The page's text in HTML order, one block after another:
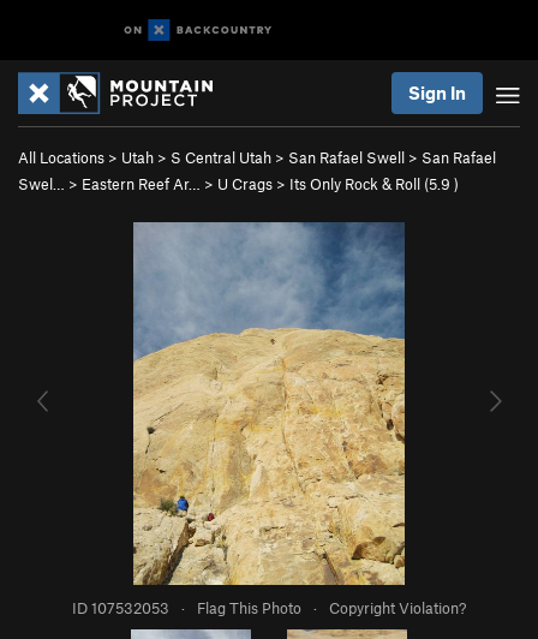
Sign In
All Locations > Utah > S Central Utah > San Rafael Swell > San Rafael
Swel…
> Eastern Reef Ar… > U Crags > Its Only Rock & Roll (5.9 )
ID 107532053 · Flag This Photo · Copyright Violation?